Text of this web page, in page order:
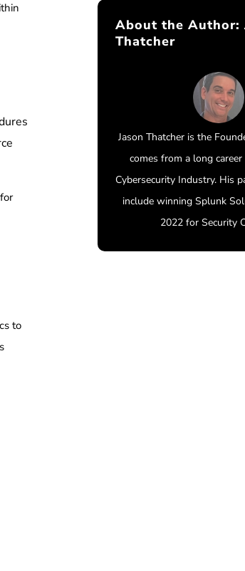
to
About the Author:
Thatcher
Jason Thatcher is the
comes from a long
Cybersecurity Industry. His
include winning Splunk
2022 for Security